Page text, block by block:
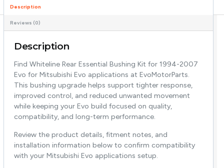
Description
Reviews (0)
Description
Find Whiteline Rear Essential Bushing Kit for 1994-2007
Evo for Mitsubishi Evo applications at EvoMotorParts.
This bushing upgrade helps support tighter response,
improved control, and reduced unwanted movement
while keeping your Evo build focused on quality,
compatibility, and long-term performance.
Review the product details, fitment notes, and
installation information below to confirm compatibility
with your Mitsubishi Evo applications setup.